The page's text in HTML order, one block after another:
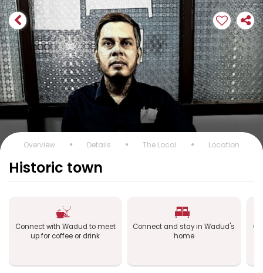
Overview Details The Local Location
Historic town
Connect with Wadud to meet
up for coffee or drink
Connect and stay in Wadud's
home